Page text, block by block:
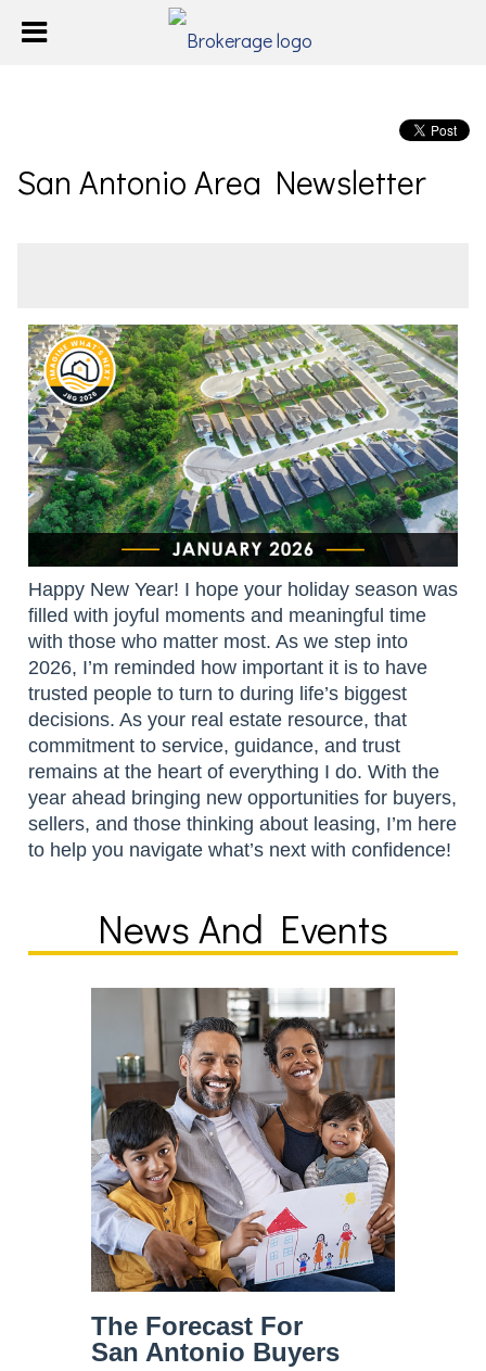
San Antonio Area Newsletter
Happy New Year! I hope your holiday season was
filled with joyful moments and meaningful time
with those who matter most. As we step into
2026, I’m reminded how important it is to have
trusted people to turn to during life’s biggest
decisions. As your real estate resource, that
commitment to service, guidance, and trust
remains at the heart of everything I do. With the
year ahead bringing new opportunities for buyers,
sellers, and those thinking about leasing, I’m here
to help you navigate what’s next with confidence!
News And Events
The Forecast For
San Antonio Buyers